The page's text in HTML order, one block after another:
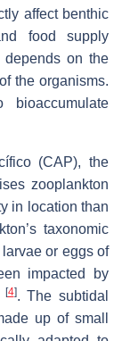
affect benthic
food supply
depends on the
the organisms.
(CAP), the
zooplankton
in location than
taxonomic
or eggs of
impacted by
[4]. The subtidal
up of small